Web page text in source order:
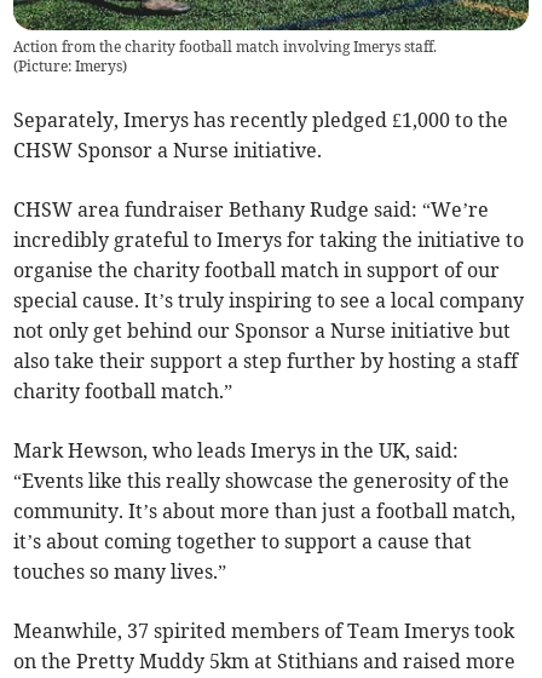
Action from the charity football match involving Imerys staff.
(Picture: Imerys)
Separately, Imerys has recently pledged £1,000 to the
CHSW Sponsor a Nurse initiative.
CHSW area fundraiser Bethany Rudge said: “We’re
incredibly grateful to Imerys for taking the initiative to
organise the charity football match in support of our
special cause. It’s truly inspiring to see a local company
not only get behind our Sponsor a Nurse initiative but
also take their support a step further by hosting a staff
charity football match.”
Mark Hewson, who leads Imerys in the UK, said:
“Events like this really showcase the generosity of the
community. It’s about more than just a football match,
it’s about coming together to support a cause that
touches so many lives.”
Meanwhile, 37 spirited members of Team Imerys took
on the Pretty Muddy 5km at Stithians and raised more